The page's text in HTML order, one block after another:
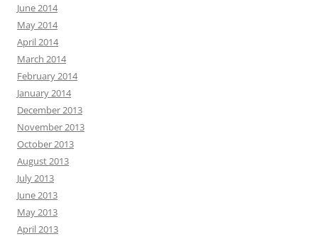
June 2014
May 2014
April 2014
March 2014
February 2014
January 2014
December 2013
November 2013
October 2013
August 2013
July 2013
June 2013
May 2013
April 2013